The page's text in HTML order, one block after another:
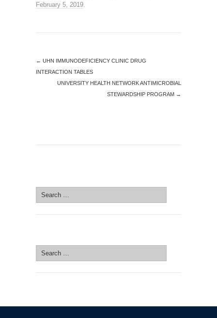
February 5, 2019
← UHN IMMUNODEFICIENCY CLINIC DRUG
INTERACTION TABLES
UNIVERSITY HEALTH NETWORK ANTIMICROBIAL
STEWARDSHIP PROGRAM →
Search
for:
Search
for: